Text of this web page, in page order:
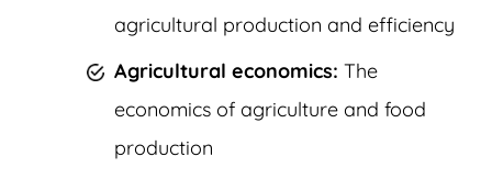
agricultural production and efficiency
Agricultural economics: The
economics of agriculture and food
production